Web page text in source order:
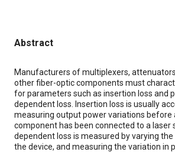
Abstract
Content
Manufacturers of multiplexers,
other fiber-optic components must
for parameters such as insertion loss and
dependent loss. Insertion loss is usually
measuring output power variations before
component has been connected to a laser
dependent loss is measured by varying
the device, and measuring the variation in